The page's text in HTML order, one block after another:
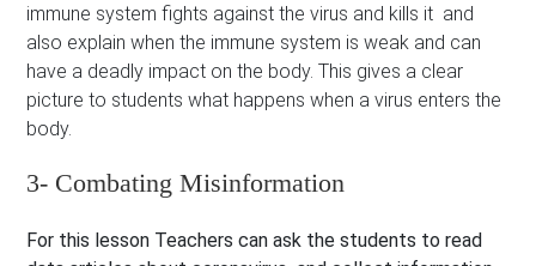
immune system fights against the virus and kills it and
also explain when the immune system is weak and can
have a deadly impact on the body. This gives a clear
picture to students what happens when a virus enters the
body.
3- Combating Misinformation
For this lesson Teachers can ask the students to read